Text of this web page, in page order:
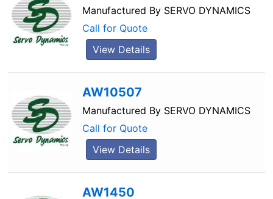
Manufactured By SERVO DYNAMICS
Call for Quote
View Details
AW10507
Manufactured By SERVO DYNAMICS
Call for Quote
View Details
AW1450